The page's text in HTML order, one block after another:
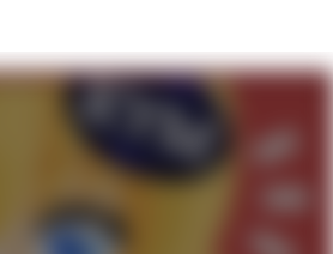
Smiling /
Stare
In-Law Is A Builder / We
Don't Know How To Do It